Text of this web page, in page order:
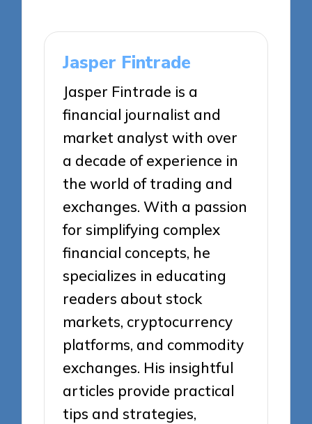
Jasper Fintrade
Jasper Fintrade is a
financial journalist and
market analyst with over
a decade of experience in
the world of trading and
exchanges. With a passion
for simplifying complex
financial concepts, he
specializes in educating
readers about stock
markets, cryptocurrency
platforms, and commodity
exchanges. His insightful
articles provide practical
tips and strategies,